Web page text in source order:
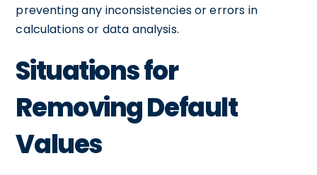
preventing any inconsistencies or errors in
calculations or data analysis.
Situations for
Removing Default
Values